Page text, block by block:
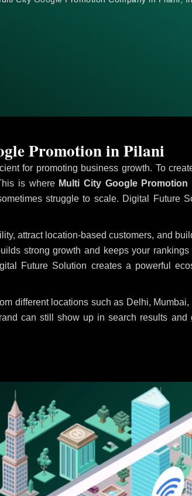
for promoting business growth. To
is whereMulti City Google Promotion
struggle to scale. Digital Future
attract location-based customers, and
strong growth and keeps your
Future Solution creates a powerful
different locations such as Delhi,
can still show up in search results and
Promotion in Pilani